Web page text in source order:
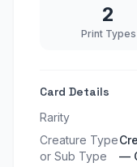
2
Print Types
Card Details
Rarity
Creature Type
or Sub Type
—